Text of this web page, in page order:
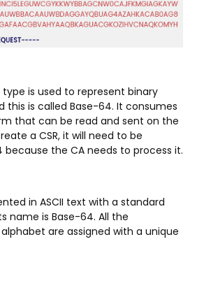
is used to represent binary
this is called Base-64. It consumes
that can be read and sent on the
a CSR, it will need to be
because the CA needs to process it.
in ASCII text with a standard
name is Base-64. All the
are assigned with a unique